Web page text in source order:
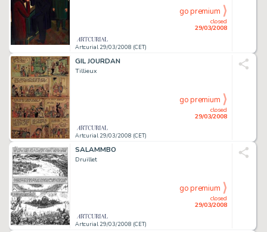
Artcurial 29/03/2008 (CET)
closed
29/03/2008
go premium
GIL JOURDAN
Tillieux
Artcurial 29/03/2008 (CET)
closed
29/03/2008
go premium
SALAMMBO
Druillet
Artcurial 29/03/2008 (CET)
closed
29/03/2008
go premium